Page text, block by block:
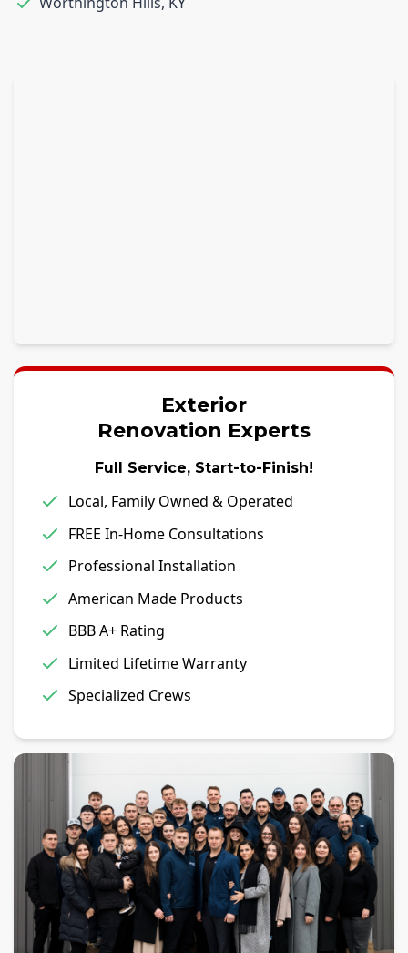
Exterior
Renovation Experts
Full Service, Start-to-Finish!
Local, Family Owned & Operated
FREE In-Home Consultations
Professional Installation
American Made Products
BBB A+ Rating
Limited Lifetime Warranty
Specialized Crews